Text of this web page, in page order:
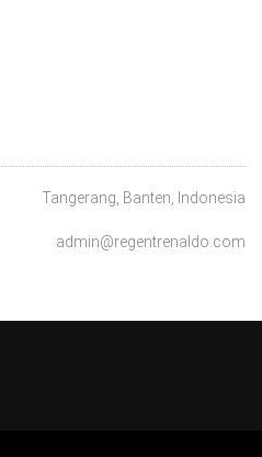
Tangerang, Banten, Indonesia
admin@regentrenaldo.com